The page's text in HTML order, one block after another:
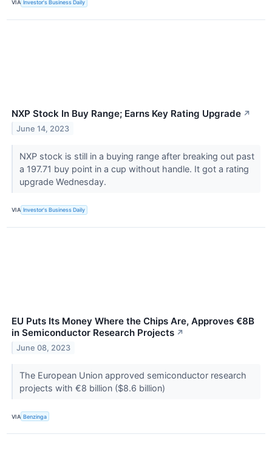
VIA Investor's Business Daily
NXP Stock In Buy Range; Earns Key Rating Upgrade ↗
June 14, 2023
NXP stock is still in a buying range after breaking out past
a 197.71 buy point in a cup without handle. It got a rating
upgrade Wednesday.
VIA Investor's Business Daily
EU Puts Its Money Where the Chips Are, Approves €8B
in Semiconductor Research Projects ↗
June 08, 2023
The European Union approved semiconductor research
projects with €8 billion ($8.6 billion)
VIA Benzinga